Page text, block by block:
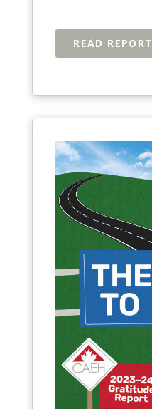
READ REPORT